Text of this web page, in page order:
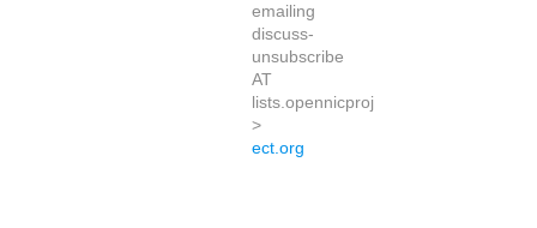
emailing
discuss-
unsubscribe
AT
lists.opennicproj
>
ect.org